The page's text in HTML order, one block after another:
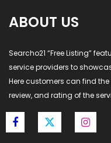
ABOUT US
Searcho21 “Free Listing”
service providers to
Here customers can find the
review, and rating of the